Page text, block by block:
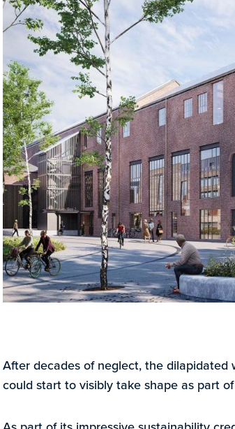
After decades of neglect, the
could start to visibly take shape as part